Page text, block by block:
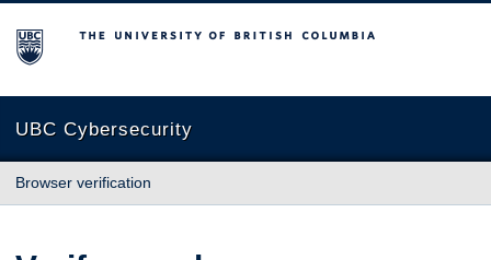
The University of British Columbia
UBC Cybersecurity
Browser verification